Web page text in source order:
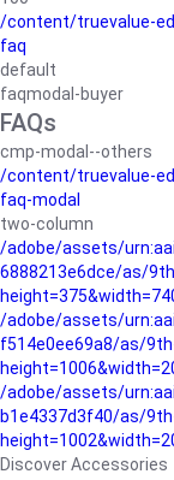
/content/truevalue-
faq
default
faqmodal-buyer
FAQs
cmp-modal--others
/content/truevalue-
faq-modal
two-column
/adobe/assets/
6888213e6dce/as/
/adobe/assets/
f514e0ee69a8/as/
/adobe/assets/
b1e4337d3f40/as/
Discover Accessories